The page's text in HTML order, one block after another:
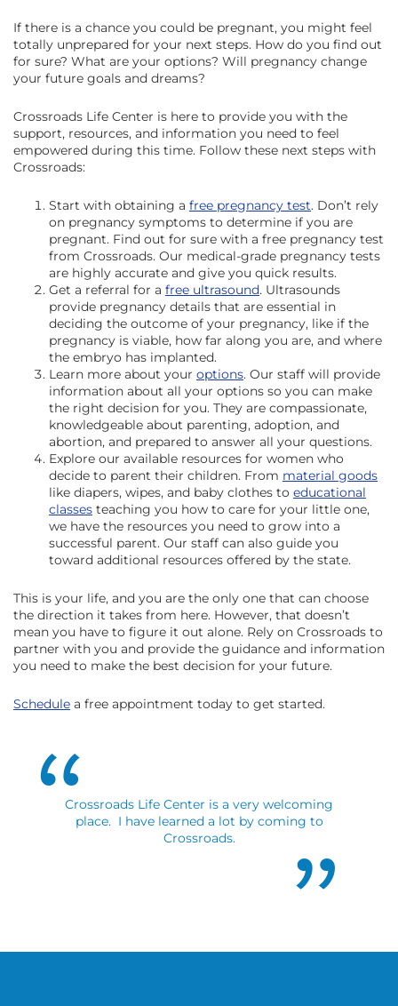
If there is a chance you could be pregnant, you might feel
totally unprepared for your next steps. How do you find out
for sure? What are your options? Will pregnancy change
your future goals and dreams?
Crossroads Life Center is here to provide you with the
support, resources, and information you need to feel
empowered during this time. Follow these next steps with
Crossroads:
Start with obtaining a free pregnancy test. Don’t rely
on pregnancy symptoms to determine if you are
pregnant. Find out for sure with a free pregnancy test
from Crossroads. Our medical-grade pregnancy tests
are highly accurate and give you quick results.
Get a referral for a free ultrasound. Ultrasounds
provide pregnancy details that are essential in
deciding the outcome of your pregnancy, like if the
pregnancy is viable, how far along you are, and where
the embryo has implanted.
Learn more about your options. Our staff will provide
information about all your options so you can make
the right decision for you. They are compassionate,
knowledgeable about parenting, adoption, and
abortion, and prepared to answer all your questions.
Explore our available resources for women who
decide to parent their children. From material goods
like diapers, wipes, and baby clothes to educational
classes teaching you how to care for your little one,
we have the resources you need to grow into a
successful parent. Our staff can also guide you
toward additional resources offered by the state.
This is your life, and you are the only one that can choose
the direction it takes from here. However, that doesn’t
mean you have to figure it out alone. Rely on Crossroads to
partner with you and provide the guidance and information
you need to make the best decision for your future.
Schedule a free appointment today to get started.
Crossroads Life Center is a very welcoming
place. I have learned a lot by coming to
Crossroads.